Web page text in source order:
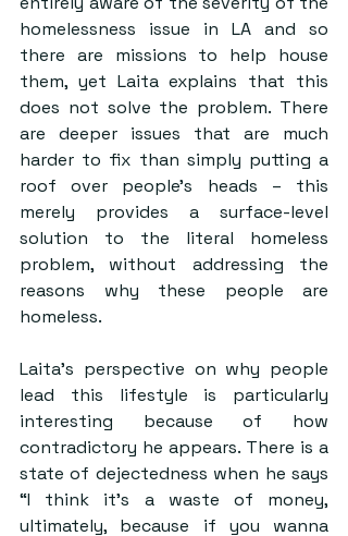
homelessness issue in LA and so
there are missions to help house
them, yet Laita explains that this
does not solve the problem. There
are deeper issues that are much
harder to fix than simply putting a
roof over people’s heads – this
merely provides a surface-level
solution to the literal homeless
problem, without addressing the
reasons why these people are
homeless.
Laita’s perspective on why people
lead this lifestyle is particularly
interesting because of how
contradictory he appears. There is a
state of dejectedness when he says
“I think it’s a waste of money,
ultimately, because if you wanna